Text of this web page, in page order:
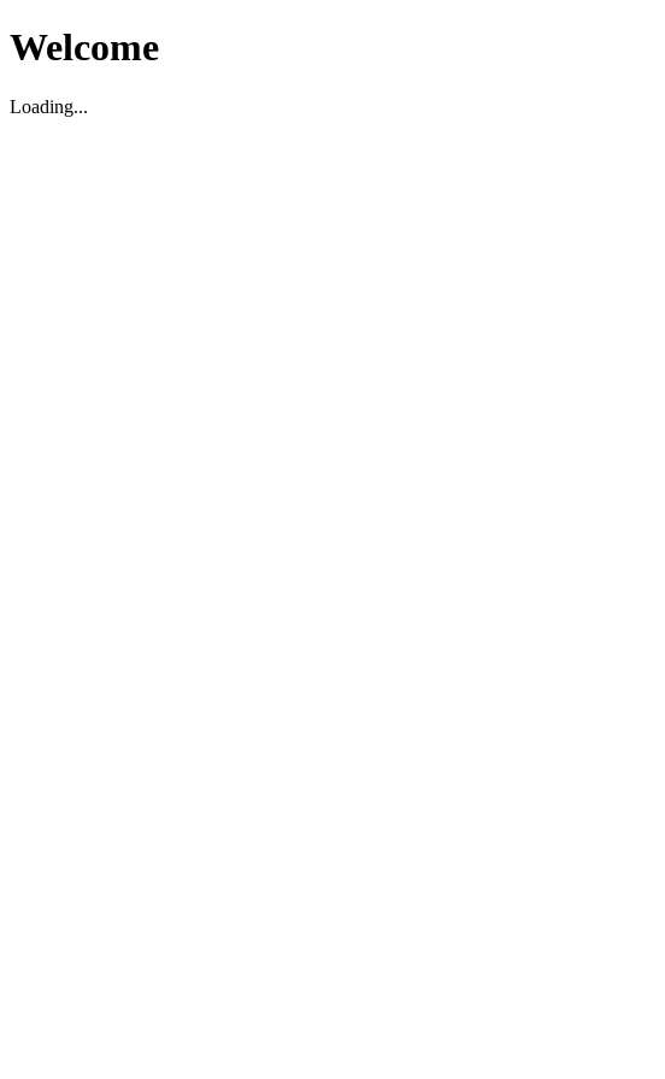
Welcome
Loading...